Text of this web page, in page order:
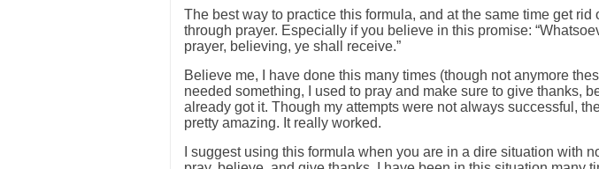
The best way to practice this formula, and at the same time get rid
through prayer. Especially if you believe in this promise:
prayer, believing, ye shall receive.”
Believe me, I have done this many times (though not anymore
needed something, I used to pray and make sure to give thanks,
already got it. Though my attempts were not always successful,
pretty amazing. It really worked.
I suggest using this formula when you are in a dire situation with